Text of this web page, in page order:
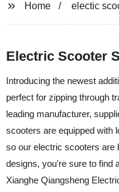
Home electic
Electric Scooter
Introducing the newest
perfect for zipping through
leading manufacturer,
scooters are equipped with
so our electric scooters are
designs, you're sure to find
Xianghe Qiangsheng